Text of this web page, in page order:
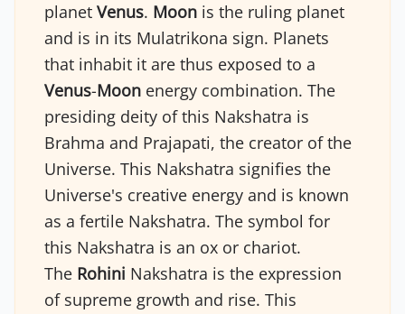
planet Venus. Moon is the ruling planet
and is in its Mulatrikona sign. Planets
that inhabit it are thus exposed to a
Venus-Moon energy combination. The
presiding deity of this Nakshatra is
Brahma and Prajapati, the creator of the
Universe. This Nakshatra signifies the
Universe's creative energy and is known
as a fertile Nakshatra. The symbol for
this Nakshatra is an ox or chariot.
The Rohini Nakshatra is the expression
of supreme growth and rise. This